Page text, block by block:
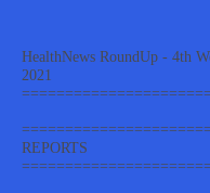
HealthNews RoundUp - 4th
2021
REPORTS